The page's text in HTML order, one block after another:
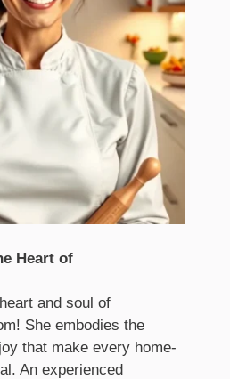
Heart of
and soul of
She embodies the
that make every home-
An experienced